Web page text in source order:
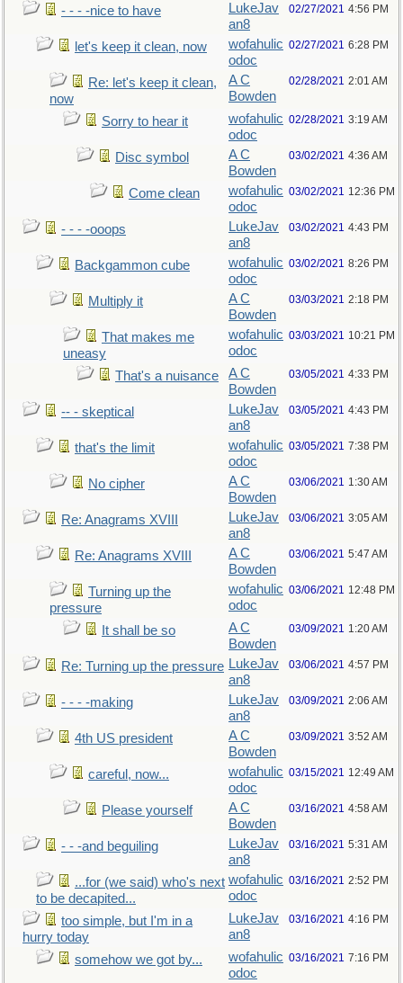
- - - -nice to have
LukeJav
an8
02/27/2021 4:56 PM
let's keep it clean, now
wofahulic
odoc
02/27/2021 6:28 PM
Re: let's keep it clean,
now
A C
Bowden
02/28/2021 2:01 AM
Sorry to hear it
wofahulic
odoc
02/28/2021 3:19 AM
Disc symbol
A C
Bowden
03/02/2021 4:36 AM
Come clean
wofahulic
odoc
03/02/2021 12:36 PM
- - - -ooops
LukeJav
an8
03/02/2021 4:43 PM
Backgammon cube
wofahulic
odoc
03/02/2021 8:26 PM
Multiply it
A C
Bowden
03/03/2021 2:18 PM
That makes me
uneasy
wofahulic
odoc
03/03/2021 10:21 PM
That's a nuisance
A C
Bowden
03/05/2021 4:33 PM
-- - skeptical
LukeJav
an8
03/05/2021 4:43 PM
that's the limit
wofahulic
odoc
03/05/2021 7:38 PM
No cipher
A C
Bowden
03/06/2021 1:30 AM
Re: Anagrams XVIII
LukeJav
an8
03/06/2021 3:05 AM
Re: Anagrams XVIII
A C
Bowden
03/06/2021 5:47 AM
Turning up the
pressure
wofahulic
odoc
03/06/2021 12:48 PM
It shall be so
A C
Bowden
03/09/2021 1:20 AM
Re: Turning up the pressure LukeJav
an8
03/06/2021 4:57 PM
- - - -making
LukeJav
an8
03/09/2021 2:06 AM
4th US president
A C
Bowden
03/09/2021 3:52 AM
careful, now...
wofahulic
odoc
03/15/2021 12:49 AM
Please yourself
A C
Bowden
03/16/2021 4:58 AM
- - -and beguiling
LukeJav
an8
03/16/2021 5:31 AM
...for (we said) who's next
to be decapited...
wofahulic
odoc
03/16/2021 2:52 PM
too simple, but I'm in a
hurry today
LukeJav
an8
03/16/2021 4:16 PM
somehow we got by...
wofahulic
odoc
03/16/2021 7:16 PM